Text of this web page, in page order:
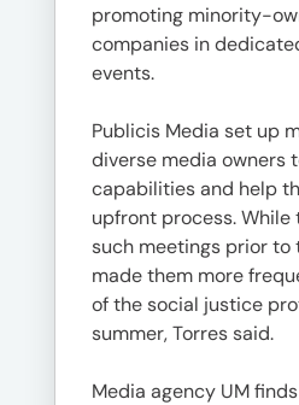
promoting minority-
companies in
events.
Publicis Media set up
diverse media owners
capabilities and help
upfront process. While
such meetings prior to
made them more
of the social justice
summer, Torres said.
Media agency UM